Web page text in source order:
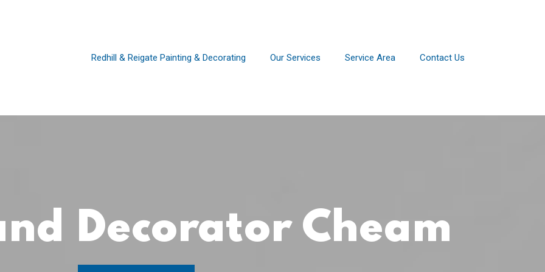
Redhill & Reigate Painting & Decorating Our Services Service Area Contact Us
Decorator Cheam